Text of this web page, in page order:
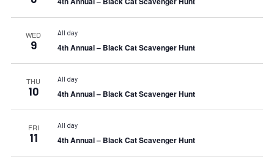
WED
9
All day
4th Annual – Black Cat Scavenger Hunt
THU
10
All day
4th Annual – Black Cat Scavenger Hunt
FRI
11
All day
4th Annual – Black Cat Scavenger Hunt